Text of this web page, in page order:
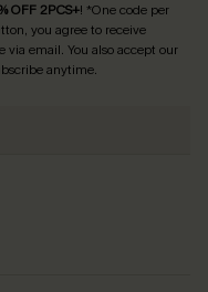
OFF 2PCS+! *One code per
you agree to receive
email. You also accept our
anytime.